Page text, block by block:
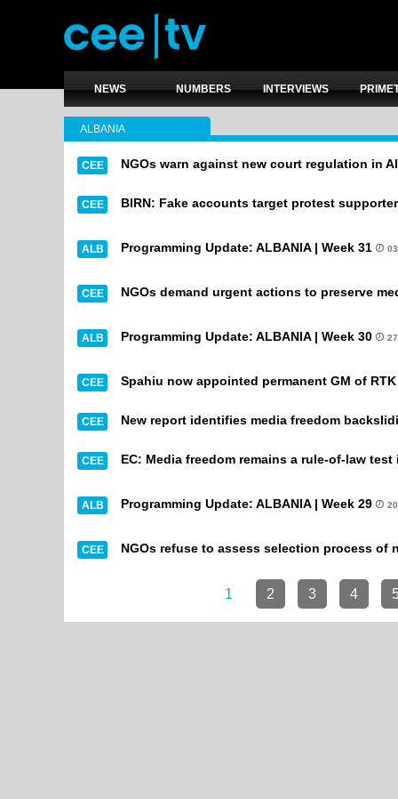
NEWS NUMBERS INTERVIEWS
ALBANIA
CEE NGOs warn against new court regulation in
CEE BIRN: Fake accounts target protest
ALB Programming Update: ALBANIA | Week 31
CEE NGOs demand urgent actions to preserve
ALB Programming Update: ALBANIA | Week 30
CEE Spahiu now appointed permanent GM of RTK
CEE New report identifies media freedom
CEE EC: Media freedom remains a rule-of-law test
ALB Programming Update: ALBANIA | Week 29
CEE NGOs refuse to assess selection process of
1 2 3 4